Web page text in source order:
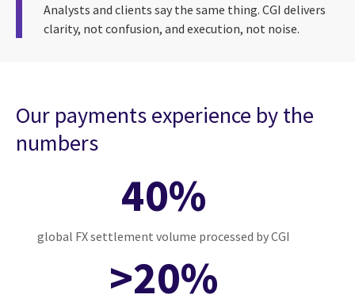
Analysts and clients say the same thing. CGI delivers
clarity, not confusion, and execution, not noise.
Our payments experience by the
numbers
40%
global FX settlement volume processed by CGI
>20%